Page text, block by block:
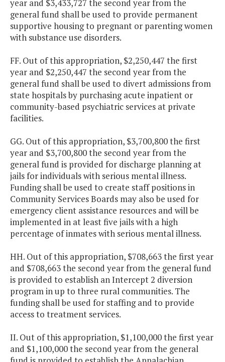
year and $3,433,727 the second year from the
general fund shall be used to provide permanent
supportive housing to pregnant or parenting women
with substance use disorders.
FF. Out of this appropriation, $2,250,447 the first
year and $2,250,447 the second year from the
general fund shall be used to divert admissions from
state hospitals by purchasing acute inpatient or
community-based psychiatric services at private
facilities.
GG. Out of this appropriation, $3,700,800 the first
year and $3,700,800 the second year from the
general fund is provided for discharge planning at
jails for individuals with serious mental illness.
Funding shall be used to create staff positions in
Community Services Boards may also be used for
emergency client assistance resources and will be
implemented in at least five jails with a high
percentage of inmates with serious mental illness.
HH. Out of this appropriation, $708,663 the first year
and $708,663 the second year from the general fund
is provided to establish an Intercept 2 diversion
program in up to three rural communities. The
funding shall be used for staffing and to provide
access to treatment services.
II. Out of this appropriation, $1,100,000 the first year
and $1,100,000 the second year from the general